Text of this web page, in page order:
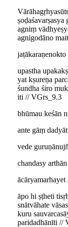
ṣoḍaśavarṣasya
agniṃ
agnigodāno
upastha
yat kṣureṇa
śundha śiro
iti // VGrs_9.3
bhūmau keśān
ante gāṃ
vede
chandasy
āpo hi ṣṭheti
snātvāhate
kuru
paridadhānīti //